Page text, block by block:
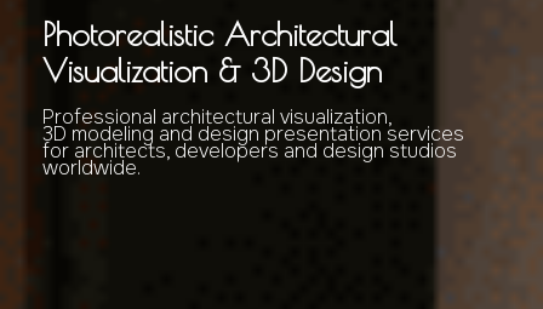
Photorealistic Architectural
Visualization & 3D Design
Professional architectural visualization,
3D modeling and design presentation services
for architects, developers and design studios
worldwide.